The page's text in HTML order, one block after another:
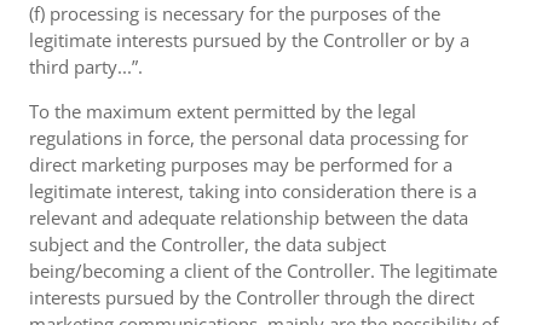
(f) processing is necessary for the purposes of the
legitimate interests pursued by the Controller or by a
third party...”.
To the maximum extent permitted by the legal
regulations in force, the personal data processing for
direct marketing purposes may be performed for a
legitimate interest, taking into consideration there is a
relevant and adequate relationship between the data
subject and the Controller, the data subject
being/becoming a client of the Controller. The legitimate
interests pursued by the Controller through the direct